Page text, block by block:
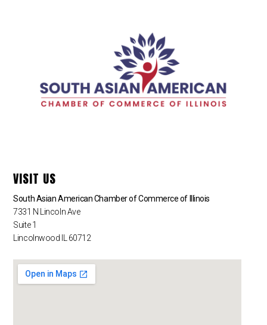
VISIT US
South Asian American Chamber of Commerce of Illinois
7331 N Lincoln Ave
Suite 1
Lincolnwood IL 60712